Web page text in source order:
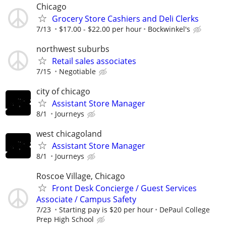
Chicago
Grocery Store Cashiers and Deli Clerks
7/13 $17.00 - $22.00 per hour Bockwinkel's
northwest suburbs
Retail sales associates
7/15 Negotiable
city of chicago
Assistant Store Manager
8/1 Journeys
west chicagoland
Assistant Store Manager
8/1 Journeys
Roscoe Village, Chicago
Front Desk Concierge / Guest Services
Associate / Campus Safety
7/23 Starting pay is $20 per hour
DePaul College
Prep High School